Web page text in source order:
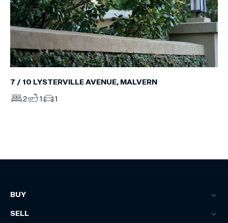
7 / 10 LYSTERVILLE AVENUE, MALVERN
2 1 1
BUY
SELL